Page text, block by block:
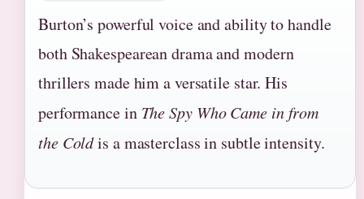
Burton’s powerful voice and ability to handle
both Shakespearean drama and modern
thrillers made him a versatile star. His
performance in The Spy Who Came in from
the Coldis a masterclass in subtle intensity.